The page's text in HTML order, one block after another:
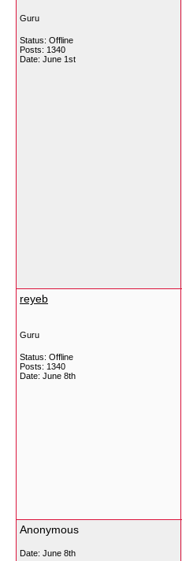
Guru
Status: Offline
Posts: 1340
Date: June 1st
reyeb
Guru
Status: Offline
Posts: 1340
Date: June 8th
Anonymous
Date: June 8th